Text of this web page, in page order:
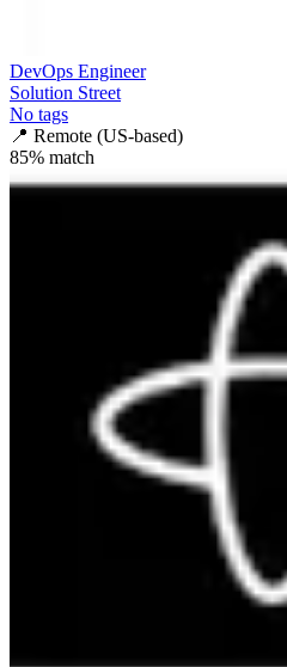
DevOps Engineer
Solution Street
No tags
📍 Remote (US-based)
85% match